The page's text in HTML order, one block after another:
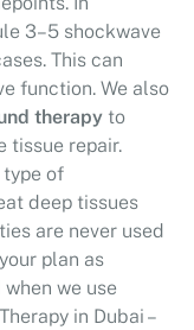
3–5 shockwave
This can
function. We also
therapy to
tissue repair.
type of
deep tissues
are never used
plan as
we use
in Dubai –